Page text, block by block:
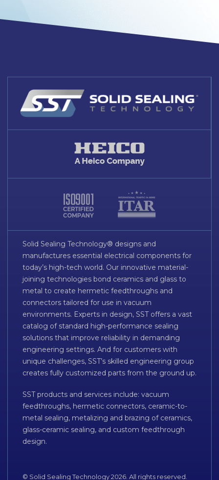
Solid Sealing Technology® designs and
manufactures essential electrical components for
today’s high-tech world. Our innovative material-
joining technologies bond ceramics and glass to
metal to create hermetic feedthroughs and
connectors tailored for use in vacuum
environments. Experts in design, SST offers a vast
catalog of standard high-performance sealing
solutions that improve reliability in demanding
engineering settings. And for customers with
unique challenges, SST’s skilled engineering group
creates fully customized parts from the ground up.
SST products and services include: vacuum
feedthroughs, hermetic connectors, ceramic-to-
metal sealing, metalizing and brazing of ceramics,
glass-ceramic sealing, and custom feedthrough
design.
© Solid Sealing Technology 2026. All rights reserved.